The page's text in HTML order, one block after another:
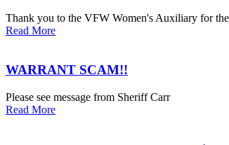
Thank you to the VFW Women's Auxiliary for
Read More
WARRANT SCAM!!
Please see message from Sheriff Carr
Read More